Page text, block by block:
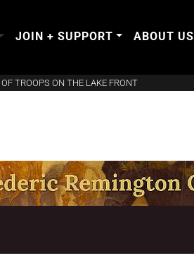
JOIN + SUPPORT ABOUT US
TROOPS ON THE LAKE FRONT